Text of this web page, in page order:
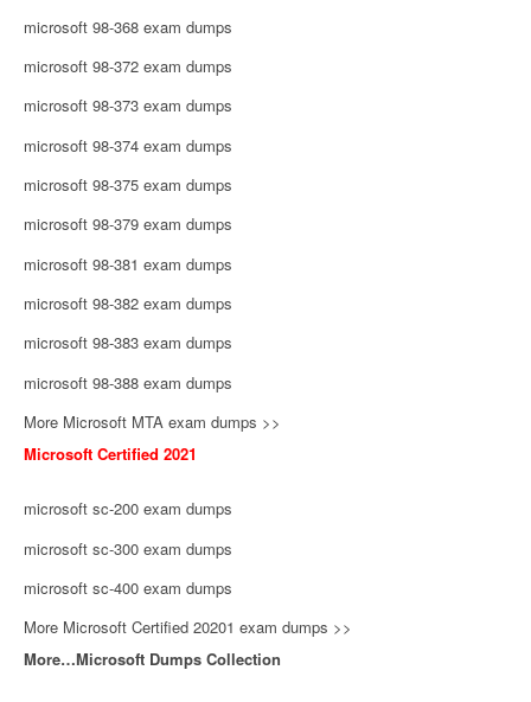
microsoft 98-368 exam dumps
microsoft 98-372 exam dumps
microsoft 98-373 exam dumps
microsoft 98-374 exam dumps
microsoft 98-375 exam dumps
microsoft 98-379 exam dumps
microsoft 98-381 exam dumps
microsoft 98-382 exam dumps
microsoft 98-383 exam dumps
microsoft 98-388 exam dumps
More Microsoft MTA exam dumps >>
Microsoft Certified 2021
microsoft sc-200 exam dumps
microsoft sc-300 exam dumps
microsoft sc-400 exam dumps
More Microsoft Certified 20201 exam dumps >>
More…Microsoft Dumps Collection